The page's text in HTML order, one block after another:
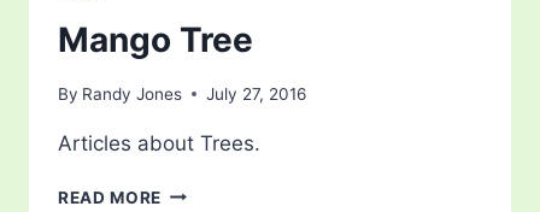
Mango Tree
By Randy Jones July 27, 2016
Articles about Trees.
READ MORE MANGO